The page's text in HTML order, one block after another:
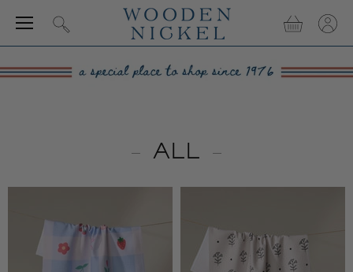
cart
View
ALL